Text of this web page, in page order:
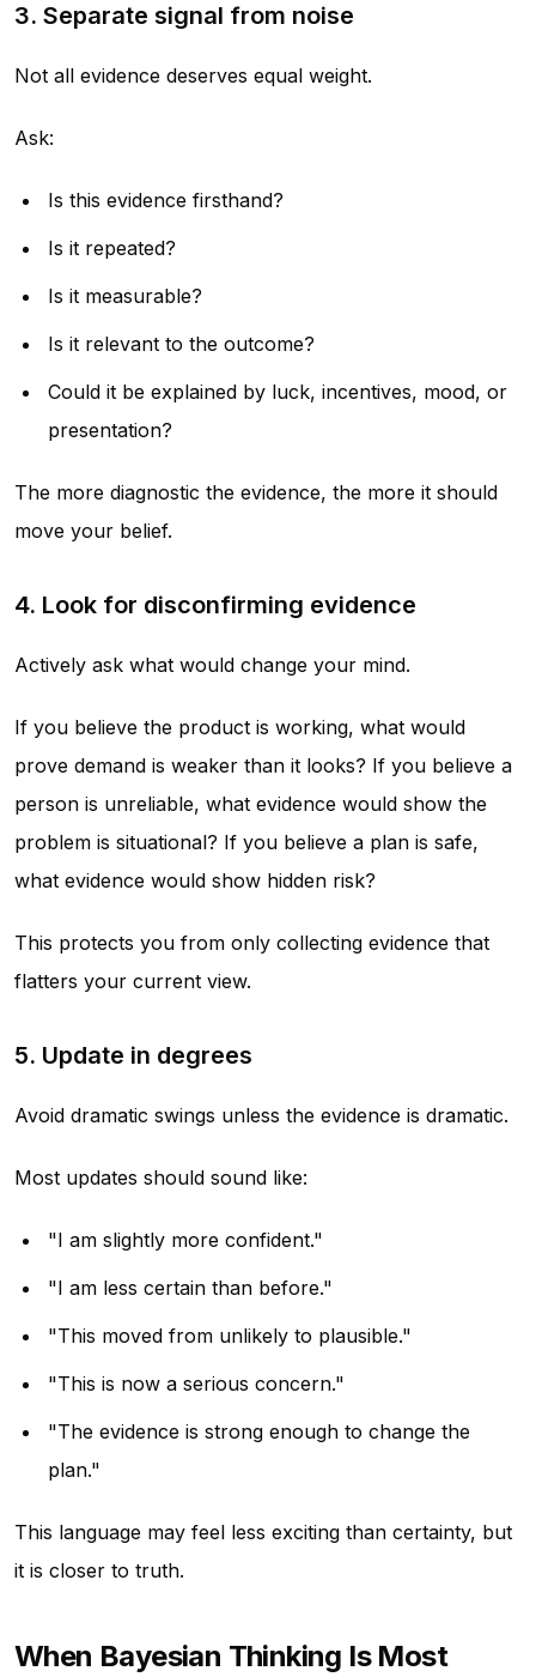
3. Separate signal from noise
Not all evidence deserves equal weight.
Ask:
Is this evidence firsthand?
Is it repeated?
Is it measurable?
Is it relevant to the outcome?
Could it be explained by luck, incentives, mood, or
presentation?
The more diagnostic the evidence, the more it should
move your belief.
4. Look for disconfirming evidence
Actively ask what would change your mind.
If you believe the product is working, what would
prove demand is weaker than it looks? If you believe a
person is unreliable, what evidence would show the
problem is situational? If you believe a plan is safe,
what evidence would show hidden risk?
This protects you from only collecting evidence that
flatters your current view.
5. Update in degrees
Avoid dramatic swings unless the evidence is dramatic.
Most updates should sound like:
"I am slightly more confident."
"I am less certain than before."
"This moved from unlikely to plausible."
"This is now a serious concern."
"The evidence is strong enough to change the
plan."
This language may feel less exciting than certainty, but
it is closer to truth.
When Bayesian Thinking Is Most